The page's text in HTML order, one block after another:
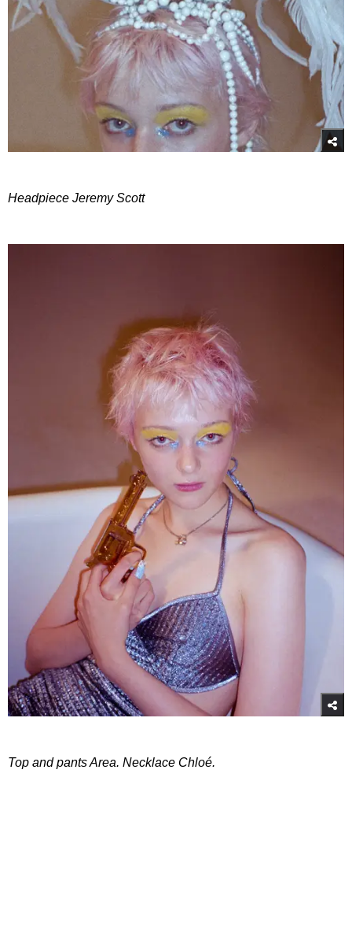
Headpiece Jeremy Scott
Top and pants Area. Necklace Chloé.